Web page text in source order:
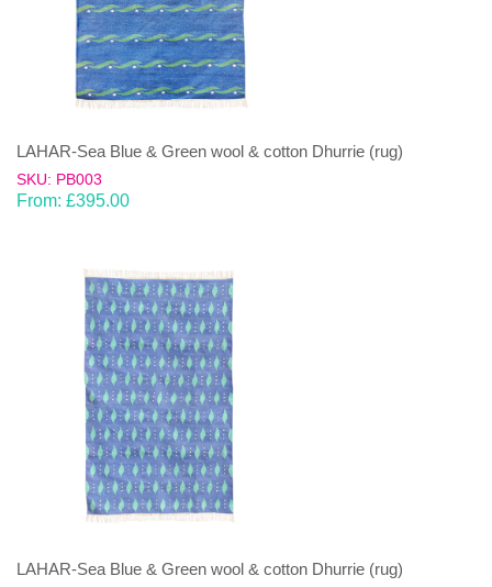
LAHAR-Sea Blue & Green wool & cotton Dhurrie (rug)
SKU: PB003
From: £395.00
LAHAR-Sea Blue & Green wool & cotton Dhurrie (rug)